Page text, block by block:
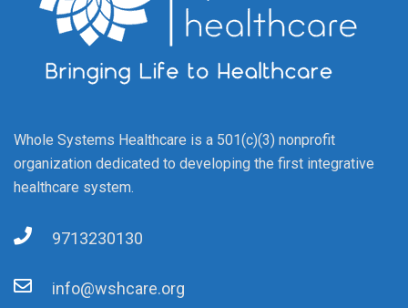
Whole Systems Healthcare is a 501(c)(3) nonprofit
organization dedicated to developing the first integrative
healthcare system.
9713230130
info@wshcare.org